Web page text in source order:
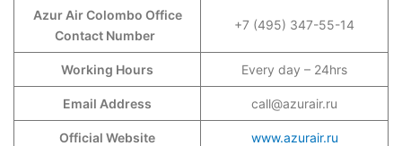
Azur Air Colombo Office
Contact Number
+7 (495) 347-55-14
Working Hours Every day – 24hrs
Email Address call@azurair.ru
Official Website www.azurair.ru